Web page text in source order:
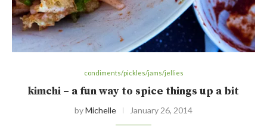
condiments/pickles/jams/jellies
kimchi – a fun way to spice things up a bit
byMichelle January 26, 2014